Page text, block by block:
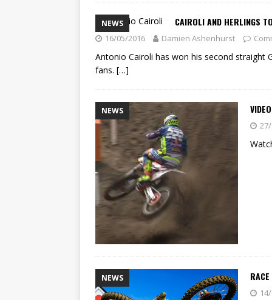
NEWS CAIROLI AND HERLINGS
16/05/2016 Damien Ashenhurst
Antonio Cairoli has won his second straight
fans. […]
NEWS
NEWS